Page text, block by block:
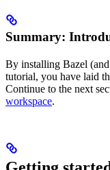
Summary:
By installing Bazel
tutorial, you have laid
Continue to the next
workspace.